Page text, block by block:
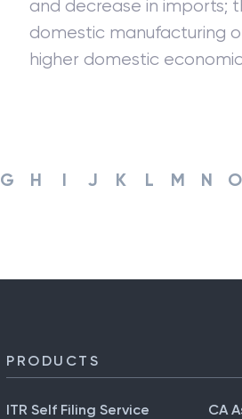
and decrease in imports;
domestic manufacturing
higher domestic
G H I J K L M N O
PRODUCTS
ITR Self Filing Service
CA